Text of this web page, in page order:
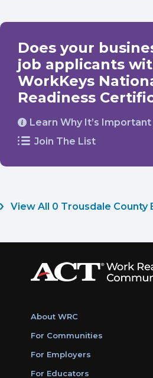
Does your
job applicants
WorkKeys
Readiness
Learn Why It’s Important
Join The List
View All 0 Trousdale County
About WRC
For Communities
For Employers
For Educators